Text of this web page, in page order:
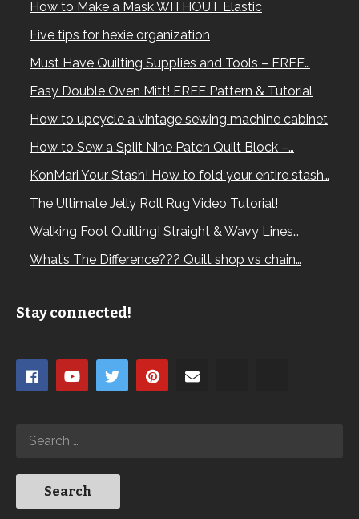
How to Make a Mask WITHOUT Elastic
Five tips for hexie organization
Must Have Quilting Supplies and Tools – FREE…
Easy Double Oven Mitt! FREE Pattern & Tutorial
How to upcycle a vintage sewing machine cabinet
How to Sew a Split Nine Patch Quilt Block –…
KonMari Your Stash! How to fold your entire stash…
The Ultimate Jelly Roll Rug Video Tutorial!
Walking Foot Quilting! Straight & Wavy Lines…
What’s The Difference??? Quilt shop vs chain…
Stay connected!